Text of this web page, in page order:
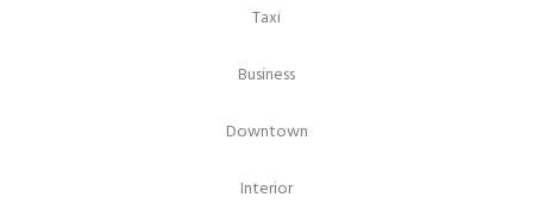
Taxi
Business
Downtown
Interior